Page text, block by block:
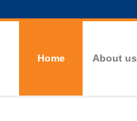
Home About us